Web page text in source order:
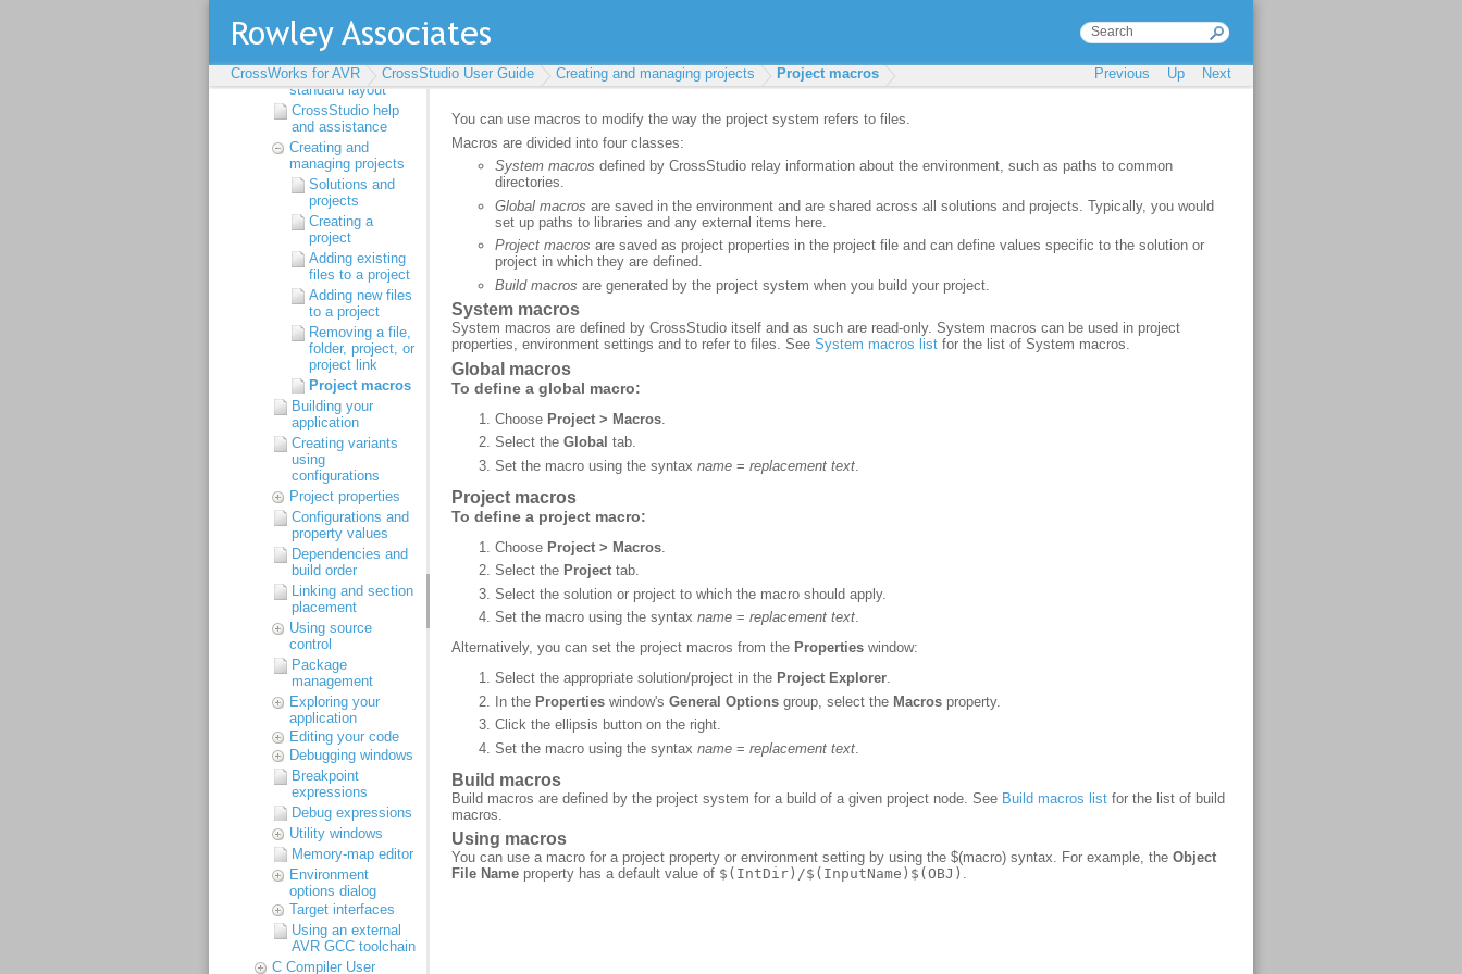
CrossWorks for AVR CrossStudio User Guide Creating and managing projects Project macros Previous Up Next
CrossStudio Tutorial
CrossStudio User
CrossStudio
standard layout
CrossStudio help
and assistance
Creating and
managing projects
Solutions and
projects
Creating a
project
Adding existing
files to a project
Adding new files
to a project
Removing a file,
folder, project, or
project link
Project macros
Building your
application
Creating variants
using
configurations
Project properties
Configurations and
property values
Dependencies and
build order
Linking and section
placement
Using source
control
Package
management
Exploring your
application
Editing your code
Debugging windows
Breakpoint
expressions
Debug expressions
Utility windows
Memory-map editor
Environment
options dialog
Target interfaces
Using an external
AVR GCC toolchain
C Compiler User